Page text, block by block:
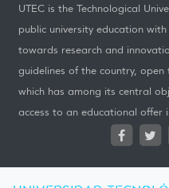
UTEC is the Technological
public university education
towards research and
guidelines of the country,
which has among its central
access to an educational offer